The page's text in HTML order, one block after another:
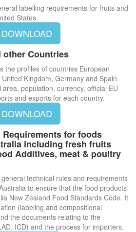
labelling requirements for fruits and
States.
DOWNLOAD
other Countries
the profiles of countries European
Kingdom, Germany and Spain.
population, currency, official EU
and exports for each country.
DOWNLOAD
Requirements for foods
including fresh fruits
Additives, meat & poultry
technical rules and requirements
to ensure that the food products
New Zealand Food Standards Code. It
(labeling and compositional
the documents relating to the
ICD) and the process for importers.